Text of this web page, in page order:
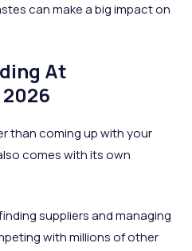
can make a big impact on
At
than coming up with your
comes with its own
suppliers and managing
with millions of other